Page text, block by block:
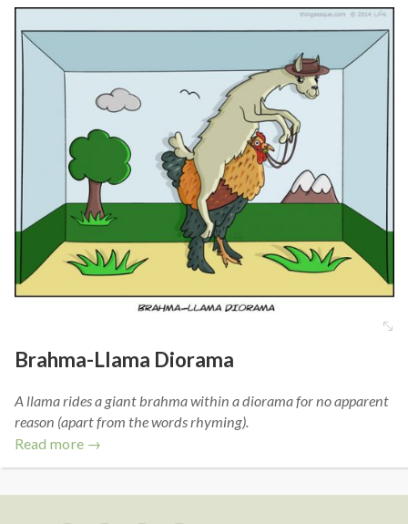
Brahma-Llama Diorama
A llama rides a giant brahma within a diorama for no apparent
reason (apart from the words rhyming).
Read more →